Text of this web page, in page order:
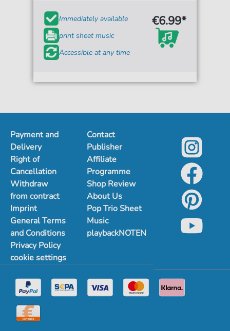
Immediately available
print sheet music
Accessible at any time
€6.99*
Payment and
Delivery
Right of
Cancellation
Withdraw
from contract
Imprint
General Terms
and Conditions
Privacy Policy
cookie settings
Contact
Publisher
Affiliate
Programme
Shop Review
About Us
Pop Trio Sheet
Music
playbackNOTEN